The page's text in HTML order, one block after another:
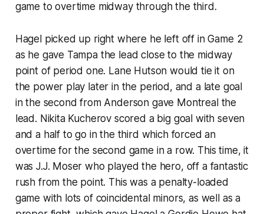
game to overtime midway through the third.
Hagel picked up right where he left off in Game 2
as he gave Tampa the lead close to the midway
point of period one. Lane Hutson would tie it on
the power play later in the period, and a late goal
in the second from Anderson gave Montreal the
lead. Nikita Kucherov scored a big goal with seven
and a half to go in the third which forced an
overtime for the second game in a row. This time, it
was J.J. Moser who played the hero, off a fantastic
rush from the point. This was a penalty-loaded
game with lots of coincidental minors, as well as a